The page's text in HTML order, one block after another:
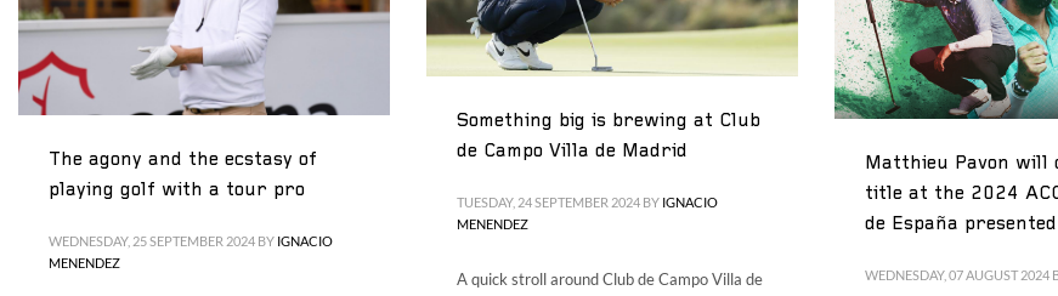
The agony and the ecstasy of
playing golf with a tour pro
WEDNESDAY, 25 SEPTEMBER 2024 BY IGNACIO
MENENDEZ
Something big is brewing at Club
de Campo Villa de Madrid
TUESDAY, 24 SEPTEMBER 2024 BY IGNACIO
MENENDEZ
A quick stroll around Club de Campo Villa de
Matthieu Pavon will
title at the 2024
de España
WEDNESDAY, 07 AUGUST 2024